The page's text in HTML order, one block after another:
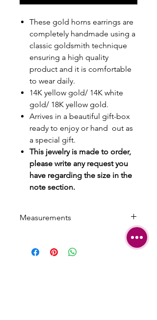
These gold horns earrings are
completely handmade using a
classic goldsmith technique
ensuring a high quality
product and it is comfortable
to wear daily.
14K yellow gold/ 14K white
gold/ 18K yellow gold.
Arrives in a beautiful gift-box
ready to enjoy or hand out as
a special gift.
This jewelry is made to order,
please write any request you
have regarding the size in the
note section.
Measurements
Width: 0.8 cm | 0.314 inch